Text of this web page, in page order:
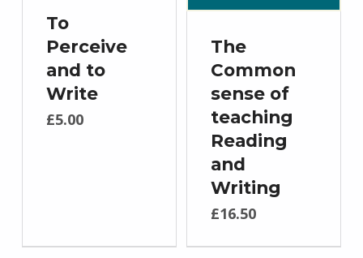
To
Perceive
and to
Write
£5.00
The
Common
sense of
teaching
Reading
and
Writing
£16.50